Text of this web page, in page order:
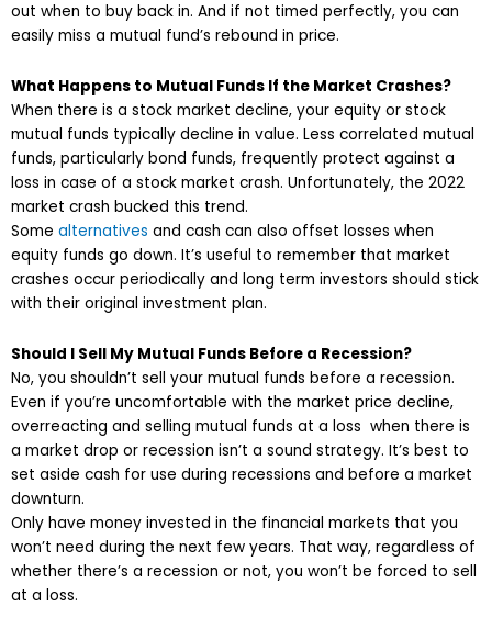
out when to buy back in. And if not timed perfectly, you can
easily miss a mutual fund’s rebound in price.
What Happens to Mutual Funds If the Market Crashes?
When there is a stock market decline, your equity or stock
mutual funds typically decline in value. Less correlated mutual
funds, particularly bond funds, frequently protect against a
loss in case of a stock market crash. Unfortunately, the 2022
market crash bucked this trend.
Some alternatives and cash can also offset losses when
equity funds go down. It’s useful to remember that market
crashes occur periodically and long term investors should stick
with their original investment plan.
Should I Sell My Mutual Funds Before a Recession?
No, you shouldn’t sell your mutual funds before a recession.
Even if you’re uncomfortable with the market price decline,
overreacting and selling mutual funds at a loss when there is
a market drop or recession isn’t a sound strategy. It’s best to
set aside cash for use during recessions and before a market
downturn.
Only have money invested in the financial markets that you
won’t need during the next few years. That way, regardless of
whether there’s a recession or not, you won’t be forced to sell
at a loss.